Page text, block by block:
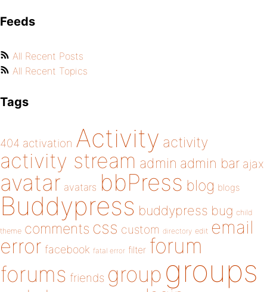
Feeds
All Recent Posts
All Recent Topics
Tags
404 activation Activity activity
activity stream admin admin bar ajax
avatar avatars bbPress blog blogs
Buddypress buddypress bug child
theme comments css custom directory edit email
error facebook fatal error filter forum
forums friends group groups